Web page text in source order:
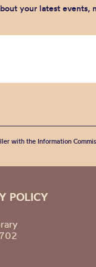
your latest events,
with the Information
POLICY